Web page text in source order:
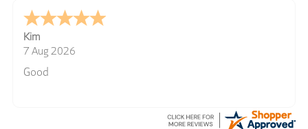
Kim
7 Aug 2026
Good